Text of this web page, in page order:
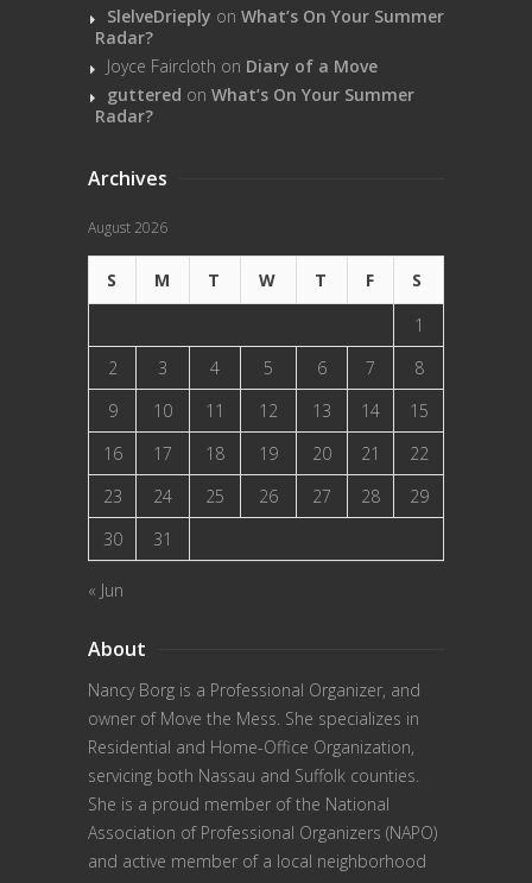
SlelveDrieply on What’s On Your Summer
Radar?
Joyce Faircloth on Diary of a Move
guttered on What’s On Your Summer
Radar?
Archives
August 2026
S M T W T F
S
1
2
3 4 5 6 7
8
9
10 11 12 13 14
15
16
17 18 19 20 21
22
23
24 25 26 27 28
29
30
31
« Jun
About
Nancy Borg is a Professional Organizer, and
owner of Move the Mess. She specializes in
Residential and Home-Office Organization,
servicing both Nassau and Suffolk counties.
She is a proud member of the National
Association of Professional Organizers (NAPO)
and active member of a local neighborhood